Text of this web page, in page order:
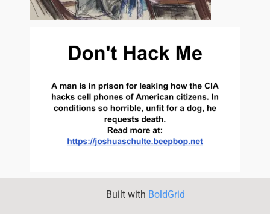
Built with BoldGrid